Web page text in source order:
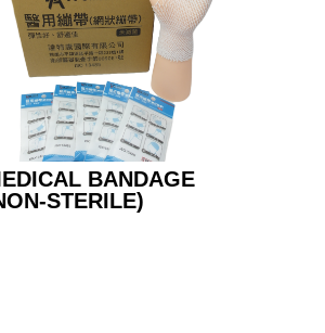
BANDAGE
STERILE)